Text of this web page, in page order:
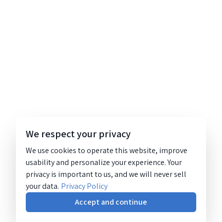
We respect your privacy
We use cookies to operate this website, improve
usability and personalize your experience. Your
privacy is important to us, and we will never sell
your data. Privacy Policy
Accept and continue